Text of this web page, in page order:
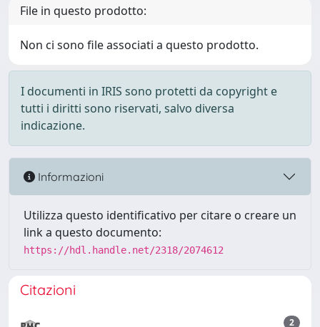
File in questo prodotto:
Non ci sono file associati a questo prodotto.
I documenti in IRIS sono protetti da copyright e
tutti i diritti sono riservati, salvo diversa
indicazione.
Informazioni
Utilizza questo identificativo per citare o creare un
link a questo documento:
https://hdl.handle.net/2318/2074612
Citazioni
2